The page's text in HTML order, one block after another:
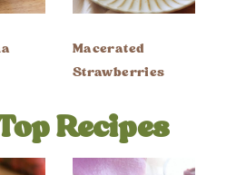
Macerated
Strawberries
Recipes